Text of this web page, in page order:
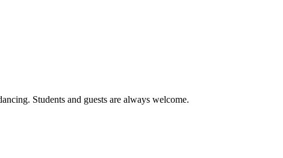
Students and guests are always welcome.